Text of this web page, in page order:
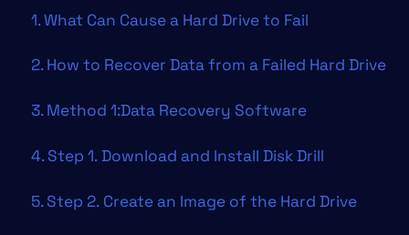
1. What Can Cause a Hard Drive to Fail
2. How to Recover Data from a Failed Hard Drive
3. Method 1:Data Recovery Software
4. Step 1. Download and Install Disk Drill
5. Step 2. Create an Image of the Hard Drive